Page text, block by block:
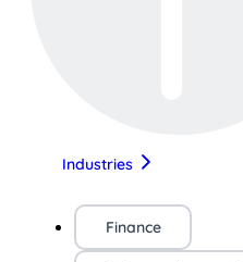
Industries
Finance